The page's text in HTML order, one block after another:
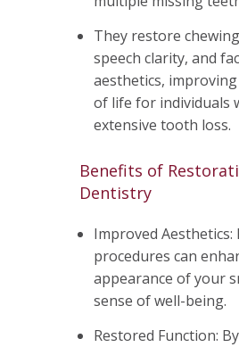
They restore
speech clarity, and
aesthetics,
of life for individuals
extensive tooth loss.
Benefits of
Dentistry
Improved Aesthetics:
procedures can
appearance of your
sense of well-being.
Restored Function: